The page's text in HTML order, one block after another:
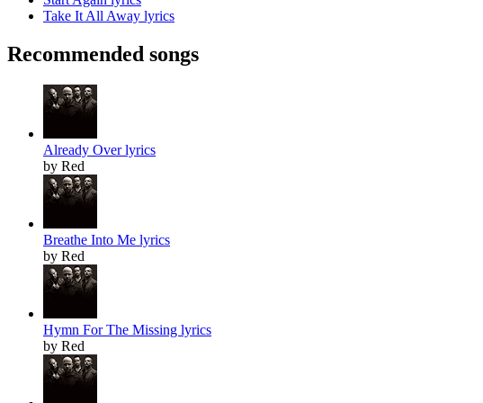
Take It All Away lyrics
Recommended songs
Already Over lyrics
by Red
Breathe Into Me lyrics
by Red
Hymn For The Missing lyrics
by Red